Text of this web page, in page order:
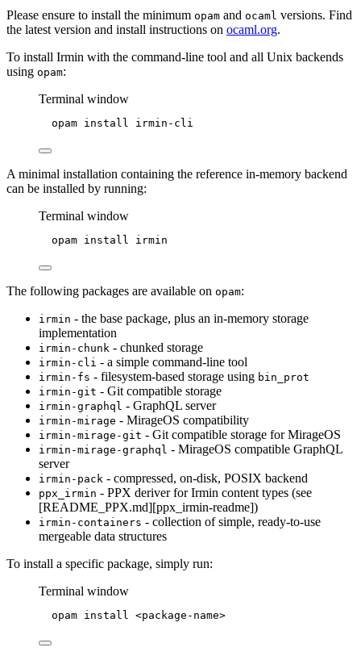
Please ensure to install the minimum opam and ocaml versions. Find
the latest version and install instructions on ocaml.org.
To install Irmin with the command-line tool and all Unix backends
using opam:
Terminal window
opam install irmin-cli
A minimal installation containing the reference in-memory backend
can be installed by running:
Terminal window
opam install irmin
The following packages are available on opam:
irmin - the base package, plus an in-memory storage
implementation
irmin-chunk - chunked storage
irmin-cli - a simple command-line tool
irmin-fs - filesystem-based storage using bin_prot
irmin-git - Git compatible storage
irmin-graphql - GraphQL server
irmin-mirage - MirageOS compatibility
irmin-mirage-git - Git compatible storage for MirageOS
irmin-mirage-graphql - MirageOS compatible GraphQL
server
irmin-pack - compressed, on-disk, POSIX backend
ppx_irmin - PPX deriver for Irmin content types (see
[README_PPX.md][ppx_irmin-readme])
irmin-containers - collection of simple, ready-to-use
mergeable data structures
To install a specific package, simply run:
Terminal window
opam install <package-name>